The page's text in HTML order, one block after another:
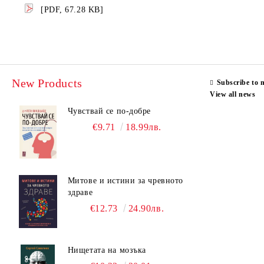
[PDF, 67.28 KB]
New Products
Чувствай се по-добре
€9.71 18.99лв.
Митове и истини за чревното
здраве
€12.73 24.90лв.
Нищетата на мозъка
Subscribe to
View all news